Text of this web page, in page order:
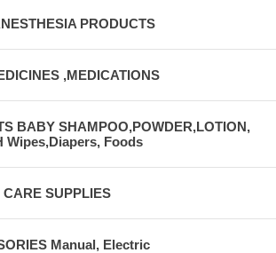
PRODUCTS
,MEDICATIONS
BABY SHAMPOO,POWDER,LOTION,
Wipes,Diapers, Foods
SUPPLIES
Manual, Electric